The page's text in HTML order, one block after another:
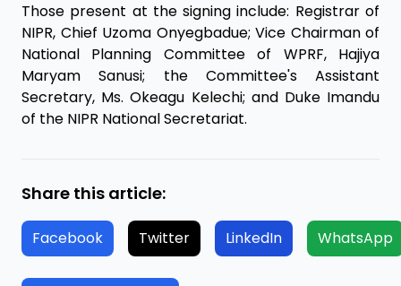
Those present at the signing include: Registrar of
NIPR, Chief Uzoma Onyegbadue; Vice Chairman of
National Planning Committee of WPRF, Hajiya
Maryam Sanusi; the Committee's Assistant
Secretary, Ms. Okeagu Kelechi; and Duke Imandu
of the NIPR National Secretariat.
Share this article:
Facebook Twitter LinkedIn WhatsApp